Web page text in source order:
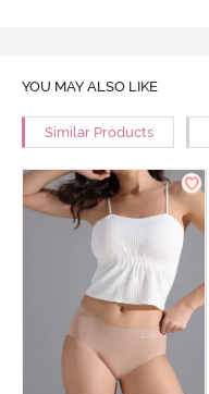
YOU MAY ALSO LIKE
Similar Products